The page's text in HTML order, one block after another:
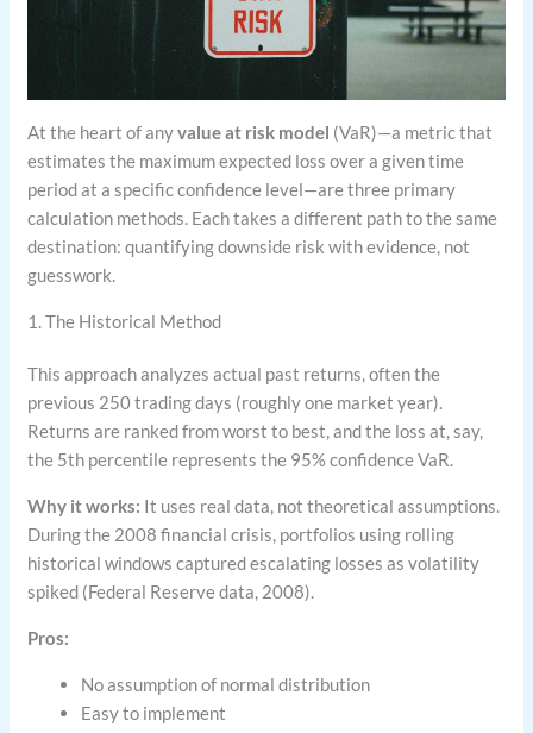
At the heart of anyvalue at risk model (VaR)—a metric that
estimates the maximum expected loss over a given time
period at a specific confidence level—are three primary
calculation methods. Each takes a different path to the same
destination: quantifying downside risk with evidence, not
guesswork.
1. The Historical Method
This approach analyzes actual past returns, often the
previous 250 trading days (roughly one market year).
Returns are ranked from worst to best, and the loss at, say,
the 5th percentile represents the 95% confidence VaR.
Why it works: It uses real data, not theoretical assumptions.
During the 2008 financial crisis, portfolios using rolling
historical windows captured escalating losses as volatility
spiked (Federal Reserve data, 2008).
Pros:
No assumption of normal distribution
Easy to implement